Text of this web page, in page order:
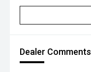
Dealer Comments